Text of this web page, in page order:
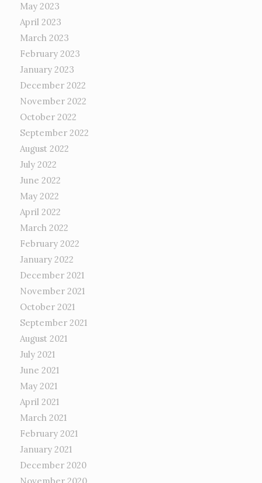
May 2023
April 2023
March 2023
February 2023
January 2023
December 2022
November 2022
October 2022
September 2022
August 2022
July 2022
June 2022
May 2022
April 2022
March 2022
February 2022
January 2022
December 2021
November 2021
October 2021
September 2021
August 2021
July 2021
June 2021
May 2021
April 2021
March 2021
February 2021
January 2021
December 2020